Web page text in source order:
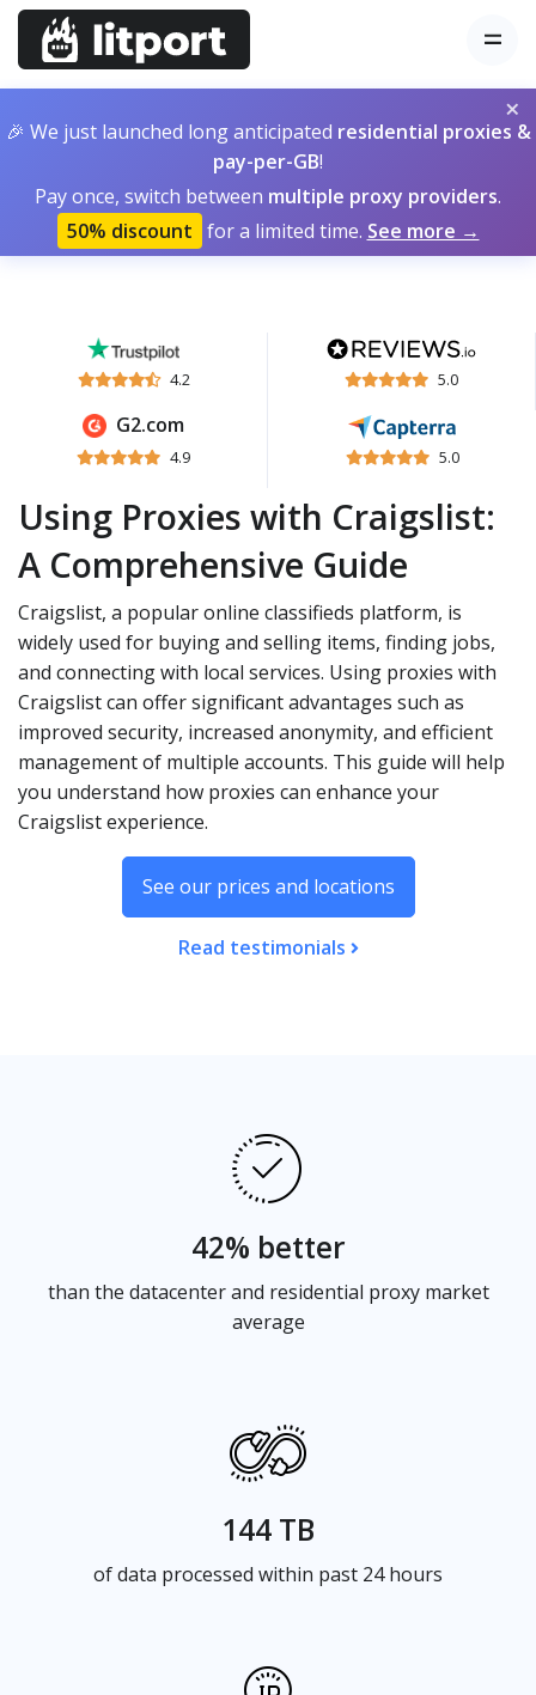
×
🎉 We just launched long anticipated residential proxies &
pay-per-GB!
Pay once, switch between multiple proxy providers.
50% discount for a limited time. See more →
4.2 5.0
G2.com
4.9 5.0
Using Proxies with Craigslist:
A Comprehensive Guide
Craigslist, a popular online classifieds platform, is
widely used for buying and selling items, finding jobs,
and connecting with local services. Using proxies with
Craigslist can offer significant advantages such as
improved security, increased anonymity, and efficient
management of multiple accounts. This guide will help
you understand how proxies can enhance your
Craigslist experience.
See our prices and locations
Read testimonials
42% better
than the datacenter and residential proxy market
average
144 TB
of data processed within past 24 hours